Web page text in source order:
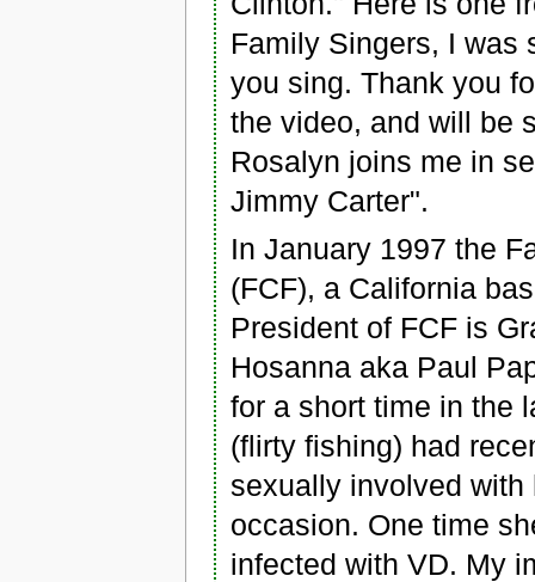
Family Singers, I was
you sing. Thank you
the video, and will be
Rosalyn joins me in
Jimmy Carter".
In January 1997 the
(FCF), a California
President of FCF is
Hosanna aka Paul
for a short time in the
(flirty fishing) had
sexually involved
occasion. One time
infected with VD. My